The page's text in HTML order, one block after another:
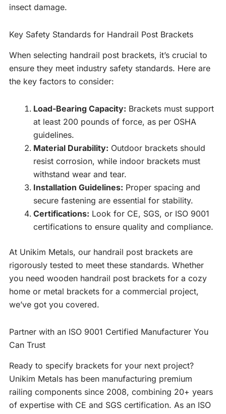
insect damage.
Key Safety Standards for Handrail Post Brackets
When selecting handrail post brackets, it’s crucial to
ensure they meet industry safety standards. Here are
the key factors to consider:
Load-Bearing Capacity: Brackets must support
at least 200 pounds of force, as per OSHA
guidelines.
Material Durability: Outdoor brackets should
resist corrosion, while indoor brackets must
withstand wear and tear.
Installation Guidelines: Proper spacing and
secure fastening are essential for stability.
Certifications: Look for CE, SGS, or ISO 9001
certifications to ensure quality and compliance.
At Unikim Metals, our handrail post brackets are
rigorously tested to meet these standards. Whether
you need wooden handrail post brackets for a cozy
home or metal brackets for a commercial project,
we’ve got you covered.
Partner with an ISO 9001 Certified Manufacturer You
Can Trust
Ready to specify brackets for your next project?
Unikim Metals has been manufacturing premium
railing components since 2008, combining 20+ years
of expertise with CE and SGS certification. As an ISO